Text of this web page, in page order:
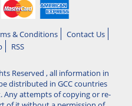
& Conditions
Contact Us
RSS
Reserved , all information in
distributed in GCC countries
Any attempts of copying or re-